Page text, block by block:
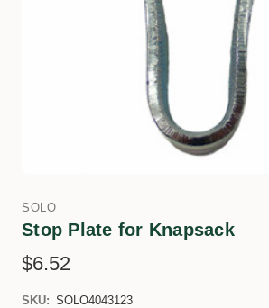
SOLO
Stop Plate for Knapsack
$6.52
SKU: SOLO4043123